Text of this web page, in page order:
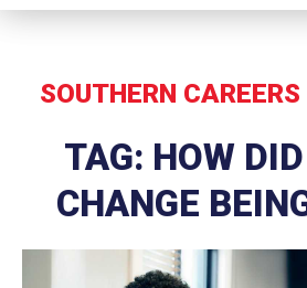
SOUTHERN
TAG: HOW
CHANGE